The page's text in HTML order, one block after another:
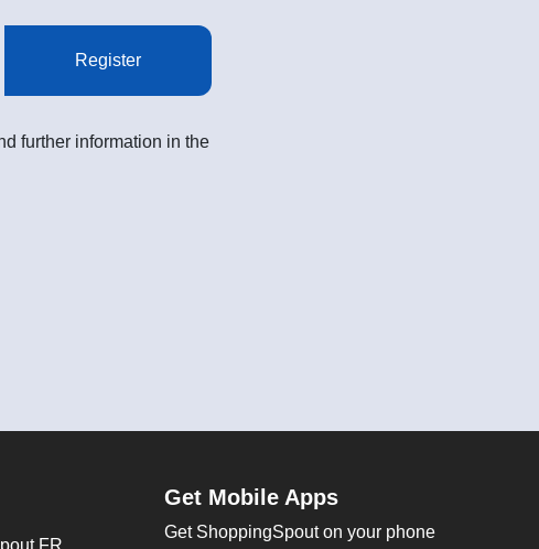
Register
further information in the
FR
Get Mobile Apps
Get ShoppingSpout on your phone